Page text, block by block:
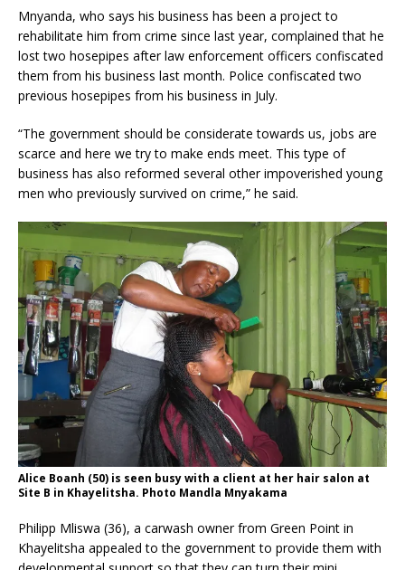
Mnyanda, who says his business has been a project to
rehabilitate him from crime since last year, complained that he
lost two hosepipes after law enforcement officers confiscated
them from his business last month. Police confiscated two
previous hosepipes from his business in July.
“The government should be considerate towards us, jobs are
scarce and here we try to make ends meet. This type of
business has also reformed several other impoverished young
men who previously survived on crime,” he said.
Alice Boanh (50) is seen busy with a client at her hair salon at
Site B in Khayelitsha. Photo Mandla Mnyakama
Philipp Mliswa (36), a carwash owner from Green Point in
Khayelitsha appealed to the government to provide them with